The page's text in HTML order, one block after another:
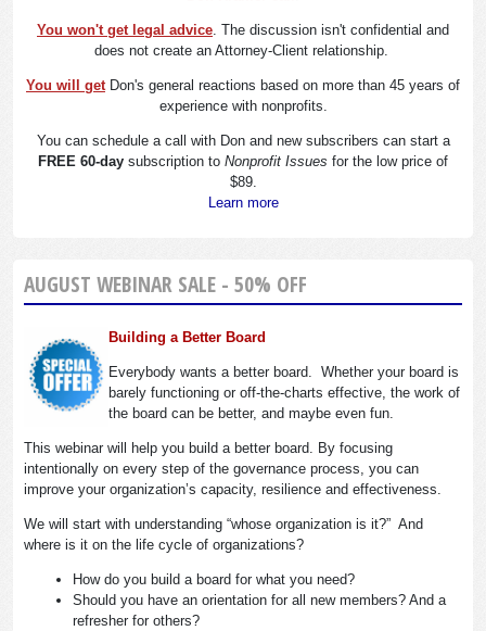
You won't get legal advice. The discussion isn't confidential and
does not create an Attorney-Client relationship.
You will getDon's general reactions based on more than 45 years of
experience with nonprofits.
You can schedule a call with Don and new subscribers can start a
FREE 60-day subscription to Nonprofit Issues for the low price of
$89.
Learn more
AUGUST WEBINAR SALE - 50% OFF
Building a Better Board
Everybody wants a better board. Whether your board is
barely functioning or off-the-charts effective, the work of
the board can be better, and maybe even fun.
This webinar will help you build a better board. By focusing
intentionally on every step of the governance process, you can
improve your organization’s capacity, resilience and effectiveness.
We will start with understanding “whose organization is it?” And
where is it on the life cycle of organizations?
How do you build a board for what you need?
Should you have an orientation for all new members? And a
refresher for others?